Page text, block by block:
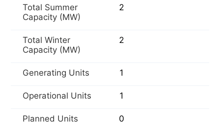
Total Summer
Capacity (MW)
2
Total Winter
Capacity (MW)
2
Generating Units 1
Operational Units 1
Planned Units 0